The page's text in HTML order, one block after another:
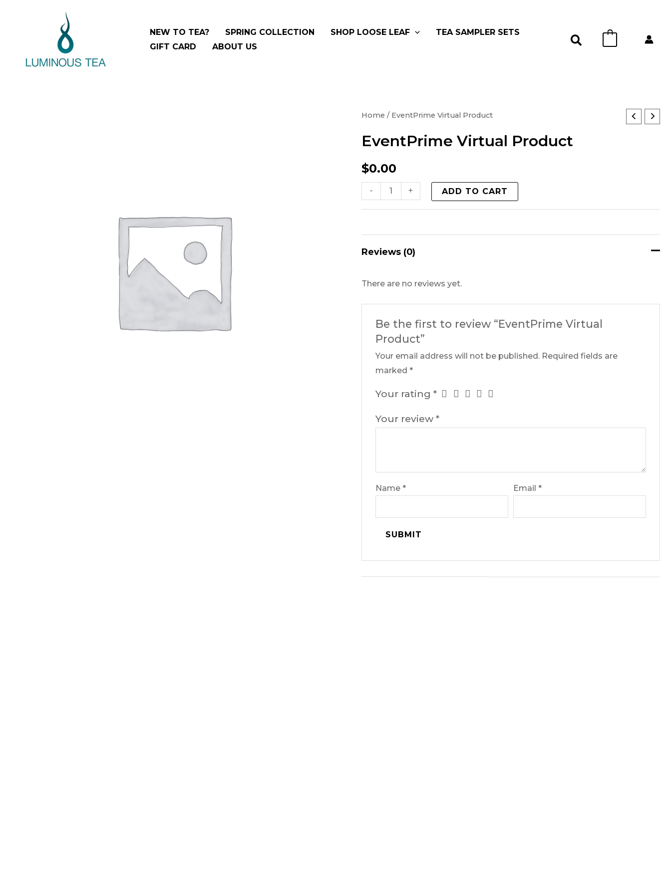
NEW TO TEA? SPRING COLLECTION SHOP LOOSE LEAF
TEA SAMPLER SETS
GIFT CARD
ABOUT US
Home / EventPrime Virtual Product
EventPrime Virtual Product
$0.00
-
EventPrime
Product
+ ADD TO CART
Reviews (0)
There are no reviews yet.
Be the first to review “EventPrime Virtual
Product”
Your email address will not be published. Required fields are
marked *
Your rating *
Your review *
Name * Email*